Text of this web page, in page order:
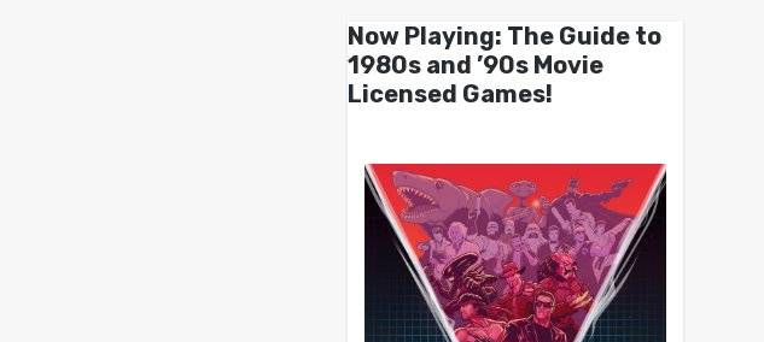
Now Playing: The Guide to
1980s and ’90s Movie
Licensed Games!